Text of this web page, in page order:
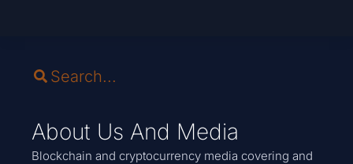
About Us And Media
Blockchain and cryptocurrency media covering and